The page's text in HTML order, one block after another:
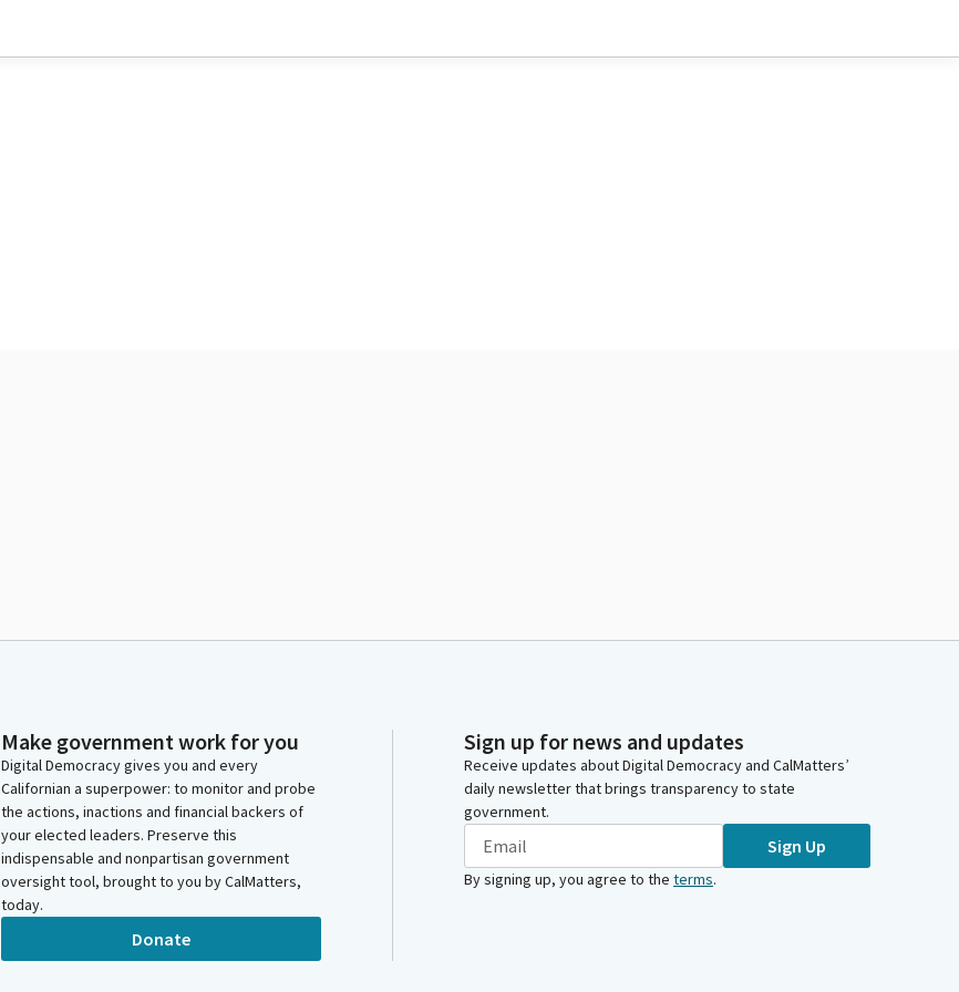
Make government work for you
Digital Democracy gives you and every
Californian a superpower: to monitor and probe
the actions, inactions and financial backers of
your elected leaders. Preserve this
indispensable and nonpartisan government
oversight tool, brought to you by CalMatters,
today.
Donate
Sign up for news and updates
Receive updates about Digital Democracy and CalMatters’
daily newsletter that brings transparency to state
government.
Sign Up
By signing up, you agree to the terms.